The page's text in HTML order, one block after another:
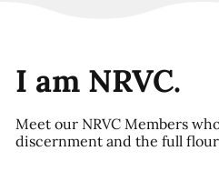
I am NRVC.
Meet our NRVC Members
discernment and the full